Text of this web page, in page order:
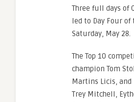
Three full days of
led to Day Four of
Saturday, May 28.
The Top 10
champion Tom
Martins Licis,
Trey Mitchell,